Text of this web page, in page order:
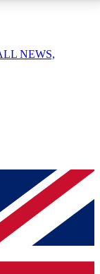
your email
you
NEWS,